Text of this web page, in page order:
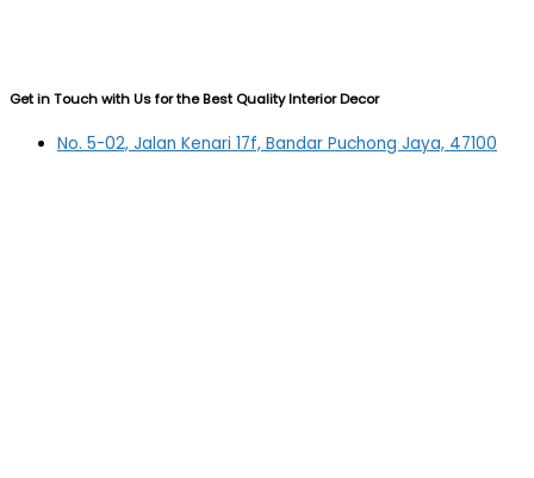
Get in Touch with Us for the Best Quality Interior Decor
No. 5-02, Jalan Kenari 17f, Bandar Puchong Jaya, 47100